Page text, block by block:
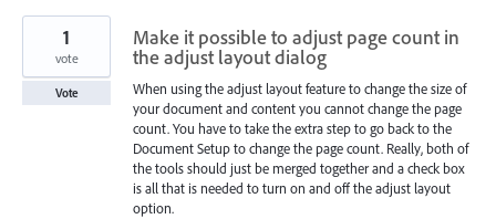
Make it possible to adjust page count in
the adjust layout dialog
When using the adjust layout feature to change the size of
your document and content you cannot change the page
count. You have to take the extra step to go back to the
Document Setup to change the page count. Really, both of
the tools should just be merged together and a check box
is all that is needed to turn on and off the adjust layout
option.
1
vote
Vote